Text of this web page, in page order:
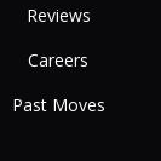
Reviews
Careers
Past Moves